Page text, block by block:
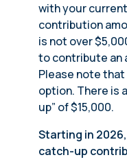
with your
contribution
is not over
to contribute an
Please note that
option. There is
up” of $15,000.
Starting in
catch-up